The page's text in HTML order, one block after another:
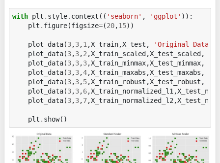
with plt . style. context (( 'seaborn' , 'ggplot' )):
plt . figure(figsize=(20,15))
plot_data(3,3,1 ,X_train,X_test , 'Original Data'
plot_data(3,3,2 ,X_train_scaled ,X_test_scaled ,
plot_data(3,3,3,X_train_minmax,X_test_minmax,
plot_data(3,3,4,X_train_maxabs ,X_test_maxabs ,
plot_data(3,3,5,X_train_robust ,X_test_robust ,
plot_data(3,3,6,X_train_normalized_l1 ,
plot_data(3,3,7,X_train_normalized_l2 ,
plt . show()